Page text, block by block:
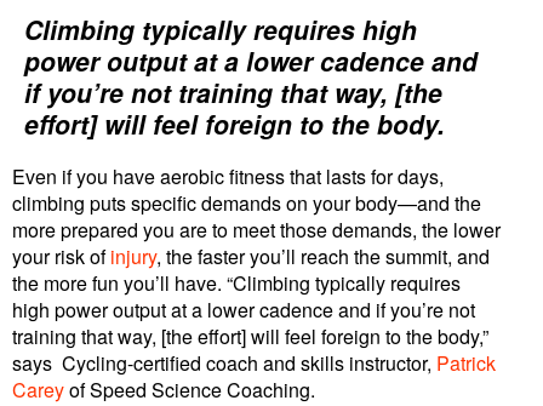
Climbing typically requires high
power output at a lower cadence and
if you’re not training that way, [the
effort] will feel foreign to the body.
Even if you have aerobic fitness that lasts for days,
climbing puts specific demands on your body—and the
more prepared you are to meet those demands, the lower
your risk ofinjury, the faster you’ll reach the summit, and
the more fun you’ll have. “Climbing typically requires
high power output at a lower cadence and if you’re not
training that way, [the effort] will feel foreign to the body,”
says Cycling-certified coach and skills instructor, Patrick
Careyof Speed Science Coaching.